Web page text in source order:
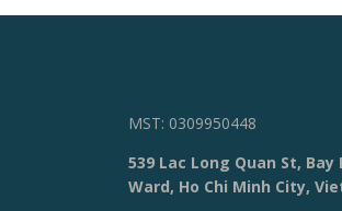
MST: 0309950448
539 Lac Long Quan St, Bay
Ward, Ho Chi Minh City,